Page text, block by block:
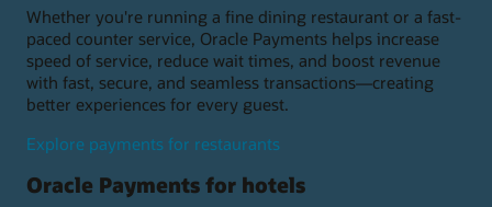
Whether you're running a fine dining restaurant or a fast-
paced counter service, Oracle Payments helps increase
speed of service, reduce wait times, and boost revenue
with fast, secure, and seamless transactions—creating
better experiences for every guest.
Explore payments for restaurants
Oracle Payments for hotels